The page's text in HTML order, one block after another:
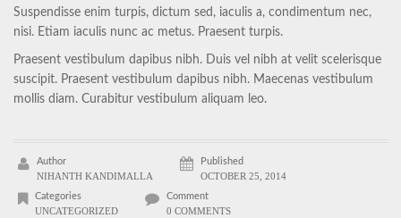
Suspendisse enim turpis, dictum sed, iaculis a, condimentum nec,
nisi. Etiam iaculis nunc ac metus. Praesent turpis.
Praesent vestibulum dapibus nibh. Duis vel nibh at velit scelerisque
suscipit. Praesent vestibulum dapibus nibh. Maecenas vestibulum
mollis diam. Curabitur vestibulum aliquam leo.
Author
NIHANTH KANDIMALLA
Published
OCTOBER 25, 2014
Categories
UNCATEGORIZED
Comment
0 COMMENTS